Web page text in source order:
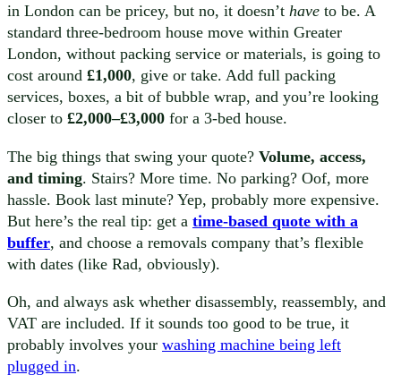
in London can be pricey, but no, it doesn’t have to be. A
standard three-bedroom house move within Greater
London, without packing service or materials, is going to
cost around £1,000, give or take. Add full packing
services, boxes, a bit of bubble wrap, and you’re looking
closer to £2,000–£3,000 for a 3-bed house.
The big things that swing your quote? Volume, access,
and timing. Stairs? More time. No parking? Oof, more
hassle. Book last minute? Yep, probably more expensive.
But here’s the real tip: get a time-based quote with a
buffer, and choose a removals company that’s flexible
with dates (like Rad, obviously).
Oh, and always ask whether disassembly, reassembly, and
VAT are included. If it sounds too good to be true, it
probably involves your washing machine being left
plugged in.